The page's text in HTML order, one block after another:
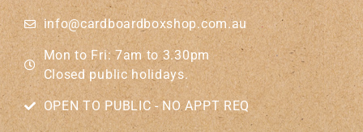
info@cardboardboxshop.com.au
Mon to Fri: 7am to 3.30pm
Closed public holidays.
OPEN TO PUBLIC - NO APPT REQ